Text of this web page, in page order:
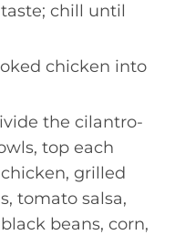
chill until
chicken into
the cilantro-
top each
grilled
tomato salsa,
beans, corn,